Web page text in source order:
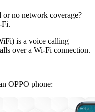
or no network coverage?
Fi.
is a voice calling
over a Wi-Fi connection.
OPPO phone: